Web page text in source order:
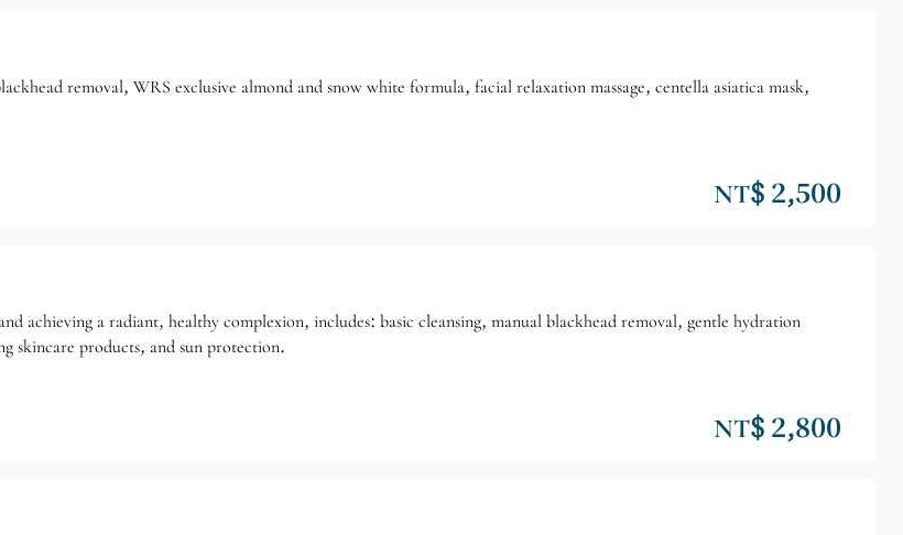
removal, WRS exclusive almond and snow white formula, facial relaxation massage, centella asiatica mask,
NT$ 2,500
achieving a radiant, healthy complexion, includes: basic cleansing, manual blackhead removal, gentle hydration
skincare products, and sun protection.
NT$ 2,800